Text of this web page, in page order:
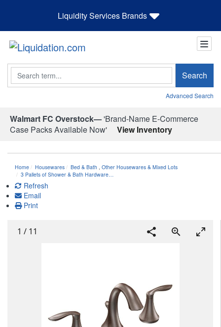
Liquidity Services Brands
Search Search
Advanced Search
Walmart FC Overstock—'Brand-Name E-Commerce
Case Packs Available Now'
View Inventory
Home Housewares Bed & Bath
Other Housewares & Mixed Lots
3 Pallets of Shower & Bath Hardware…
Refresh
Email
Print
1 / 11